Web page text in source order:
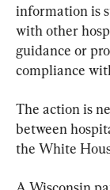
information is
with other
guidance or
compliance
The action is
between
the White